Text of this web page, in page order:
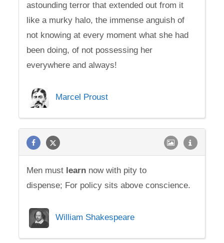
astounding terror that extended out from it
like a murky halo, the immense anguish of
not knowing at every moment what she had
been doing, of not possessing her
everywhere and always!
Marcel Proust
Men must learn now with pity to
dispense; For policy sits above conscience.
William Shakespeare